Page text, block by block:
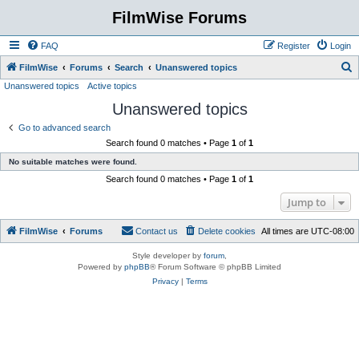
FilmWise Forums
FAQ Login
Register
FilmWise Forums Search Unanswered topics
Unanswered topics Active topics
Unanswered topics
Go to advanced search
Search found 0 matches • Page 1 of 1
No suitable matches were found.
Search found 0 matches • Page 1 of 1
Jump to
FilmWise Forums All times are UTC-08:00
Delete cookies
Contact us
Style developer by forum
Powered by phpBB® Forum Software © phpBB Limited
Privacy| Terms